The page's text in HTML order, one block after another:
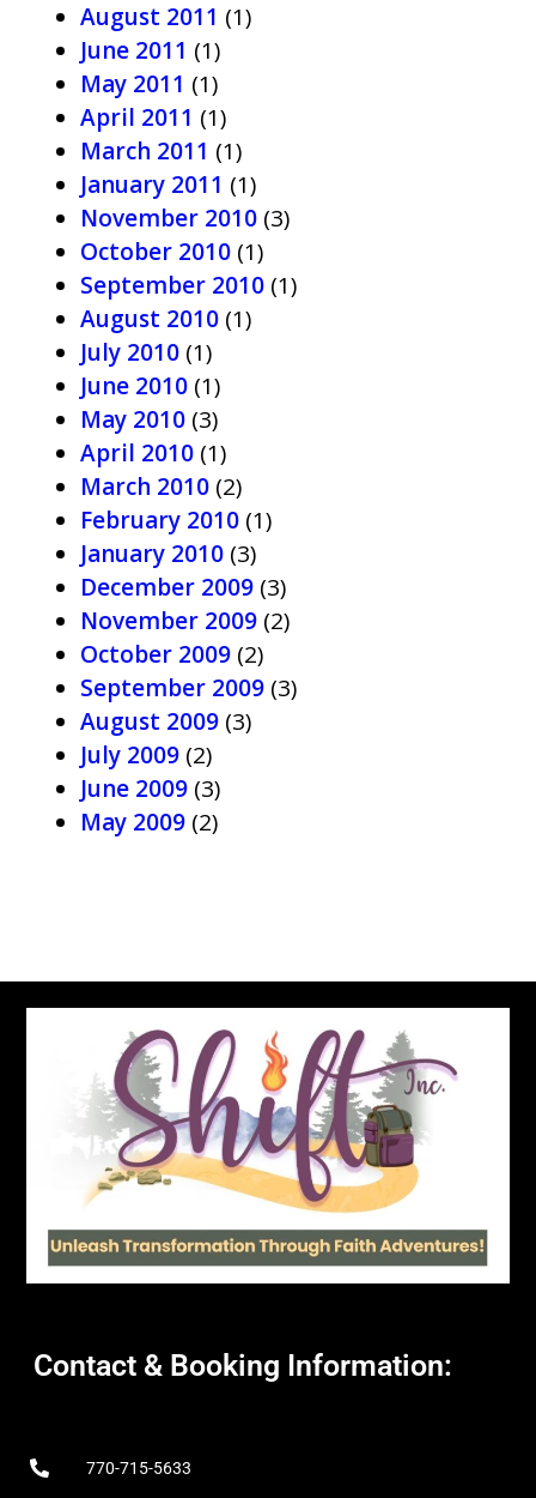
August 2011 (1)
June 2011 (1)
May 2011 (1)
April 2011 (1)
March 2011 (1)
January 2011 (1)
November 2010 (3)
October 2010 (1)
September 2010 (1)
August 2010 (1)
July 2010 (1)
June 2010 (1)
May 2010 (3)
April 2010 (1)
March 2010 (2)
February 2010 (1)
January 2010 (3)
December 2009 (3)
November 2009 (2)
October 2009 (2)
September 2009 (3)
August 2009 (3)
July 2009 (2)
June 2009 (3)
May 2009 (2)
Contact & Booking Information:
770-715-5633